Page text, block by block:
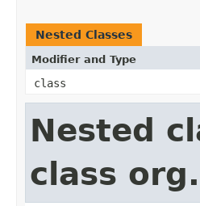
Nested Classes
Modifier and Type
class
Nested
class